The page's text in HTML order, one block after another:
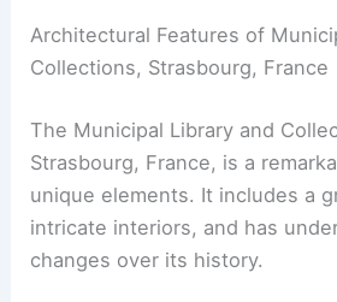
Architectural Features of
Collections, Strasbourg, France
The Municipal Library and
Strasbourg, France, is a
unique elements. It includes a
intricate interiors, and has
changes over its history.